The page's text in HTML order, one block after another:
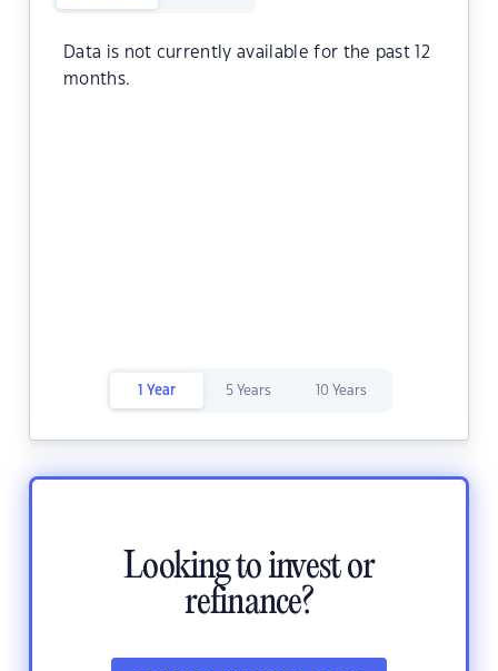
Data is not currently available for the past 12
months.
1 Year 5 Years 10 Years
Looking to invest or
refinance?